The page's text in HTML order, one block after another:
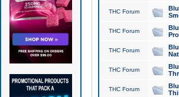
THC Forum
THC Forum
THC Forum
THC Forum
THC Forum